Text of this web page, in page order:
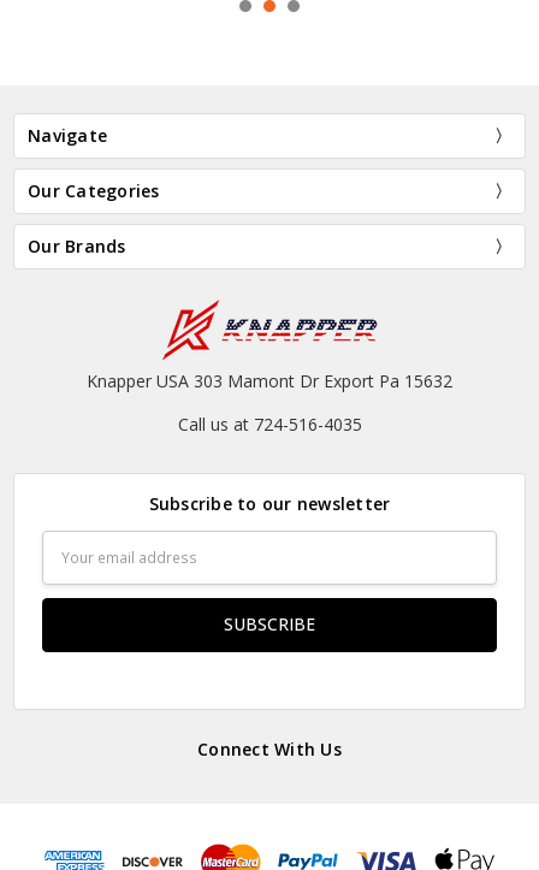
Navigate
Our Categories
Our Brands
Knapper USA 303 Mamont Dr Export Pa 15632
Call us at 724-516-4035
Subscribe to our newsletter
Address
Connect With Us